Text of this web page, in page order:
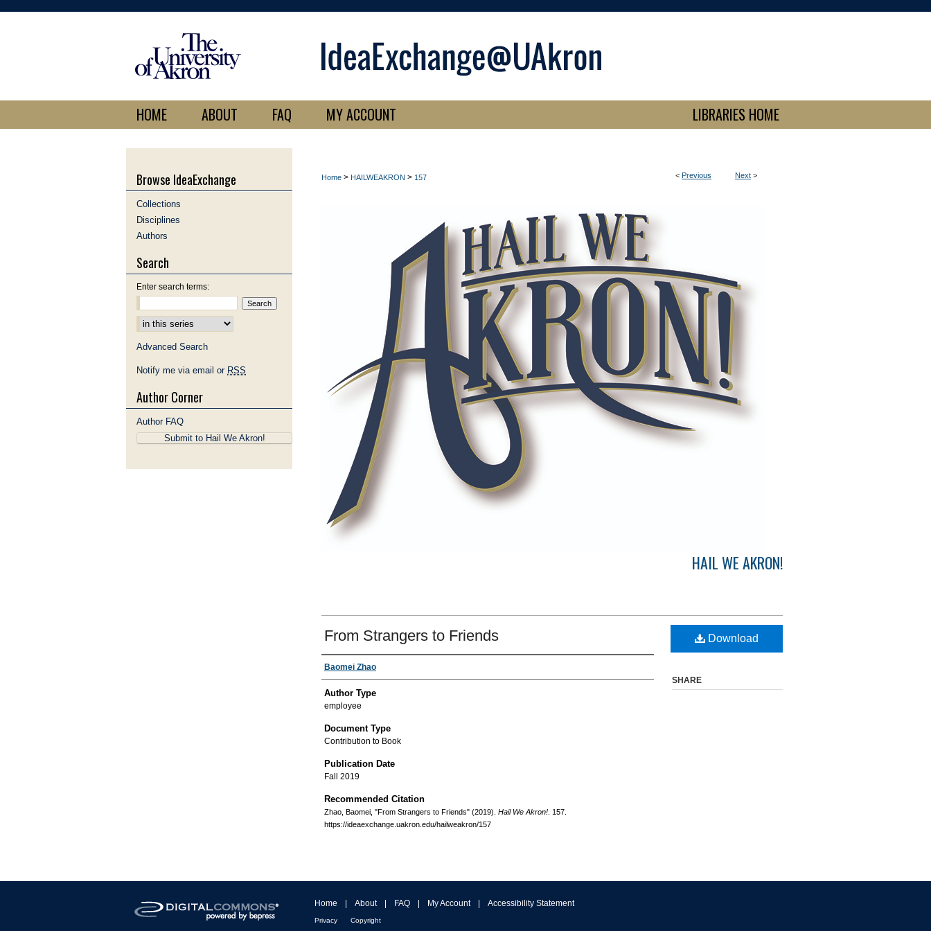
HOME ABOUT FAQ MY ACCOUNT LIBRARIES HOME
< Previous Next >
Home > HAILWEAKRON > 157
HAIL WE AKRON!
From Strangers to Friends
Baomei Zhao
Author Type
employee
Document Type
Contribution to Book
Publication Date
Fall 2019
Recommended Citation
Zhao, Baomei, "From Strangers to Friends" (2019). Hail We Akron! . 157.
https://ideaexchange.uakron.edu/hailweakron/157
Download
SHARE
Browse IdeaExchange
Collections
Disciplines
Authors
Search
Enter search terms:
Advanced Search
Notify me via email or RSS
Author Corner
Author FAQ
Submit to Hail We Akron!
Home About FAQ My Account Accessibility Statement
Privacy Copyright